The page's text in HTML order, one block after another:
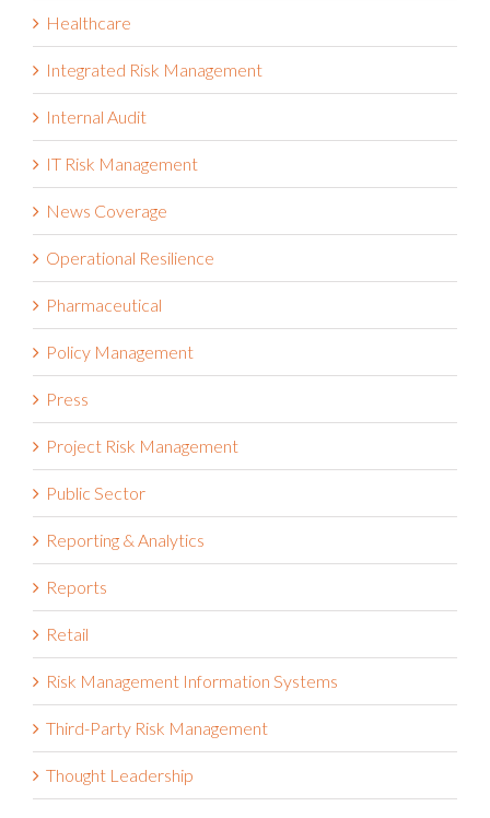
Healthcare
Integrated Risk Management
Internal Audit
IT Risk Management
News Coverage
Operational Resilience
Pharmaceutical
Policy Management
Press
Project Risk Management
Public Sector
Reporting & Analytics
Reports
Retail
Risk Management Information Systems
Third-Party Risk Management
Thought Leadership